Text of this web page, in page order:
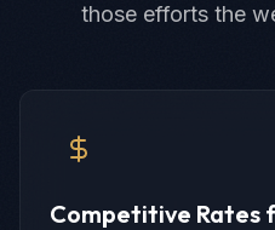
those efforts the
Competitive Rates